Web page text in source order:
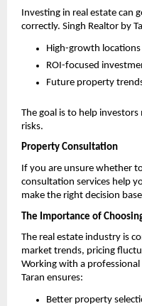
Investing in real estate can
correctly. Singh Realtor by
High-growth locations
ROI-focused
Future property
The goal is to help
risks.
Property Consultation
If you are unsure whether
consultation services help
make the right decision
The Importance of
The real estate industry is
market trends, pricing
Working with a
Taran ensures:
Better property